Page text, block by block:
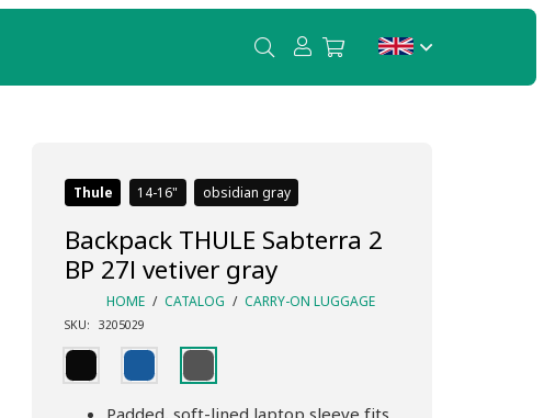
Thule 14-16 obsidian gray
Backpack THULE Sabterra 2
BP 27l vetiver gray
HOME / CATALOG / CARRY-ON LUGGAGE
SKU: 3205029
Padded, soft-lined laptop sleeve fits